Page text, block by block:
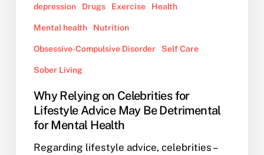
Health
depression Drugs Exercise Health
Mental health Nutrition
Obsessive-Compulsive Disorder Self Care
Sober Living
Why Relying on Celebrities for
Lifestyle Advice May Be Detrimental
for Mental Health
Regarding lifestyle advice, celebrities –